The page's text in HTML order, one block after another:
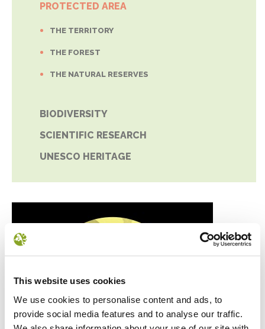
This website uses cookies
We use cookies to personalise content and ads, to
provide social media features and to analyse our traffic.
PROTECTED AREA
THE TERRITORY
THE FOREST
THE NATURAL RESERVES
BIODIVERSITY
SCIENTIFIC RESEARCH
UNESCO HERITAGE